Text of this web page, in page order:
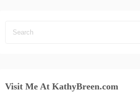
Visit Me At KathyBreen.com